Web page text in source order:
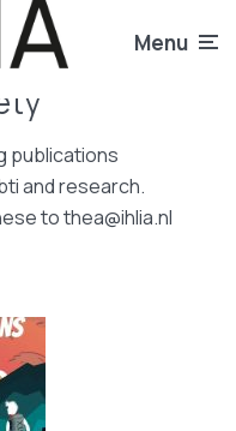
Menu
publications
and research.
to thea@ihlia.nl